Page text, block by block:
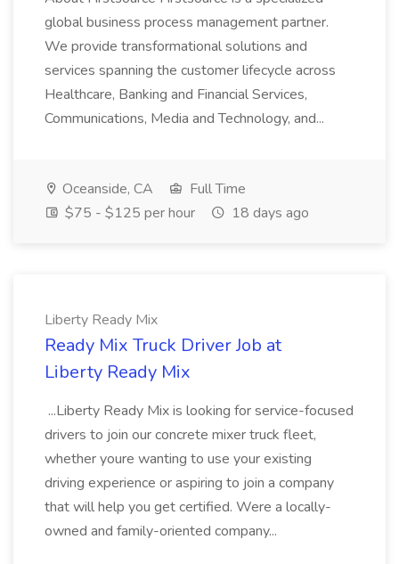
global business process management partner.
We provide transformational solutions and
services spanning the customer lifecycle across
Healthcare, Banking and Financial Services,
Communications, Media and Technology, and...
Oceanside, CA
Full Time
$75 - $125 per hour
18 days ago
Liberty Ready Mix
Ready Mix Truck Driver Job at
Liberty Ready Mix
...Liberty Ready Mix is looking for service-focused
drivers to join our concrete mixer truck fleet,
whether youre wanting to use your existing
driving experience or aspiring to join a company
that will help you get certified. Were a locally-
owned and family-oriented company...